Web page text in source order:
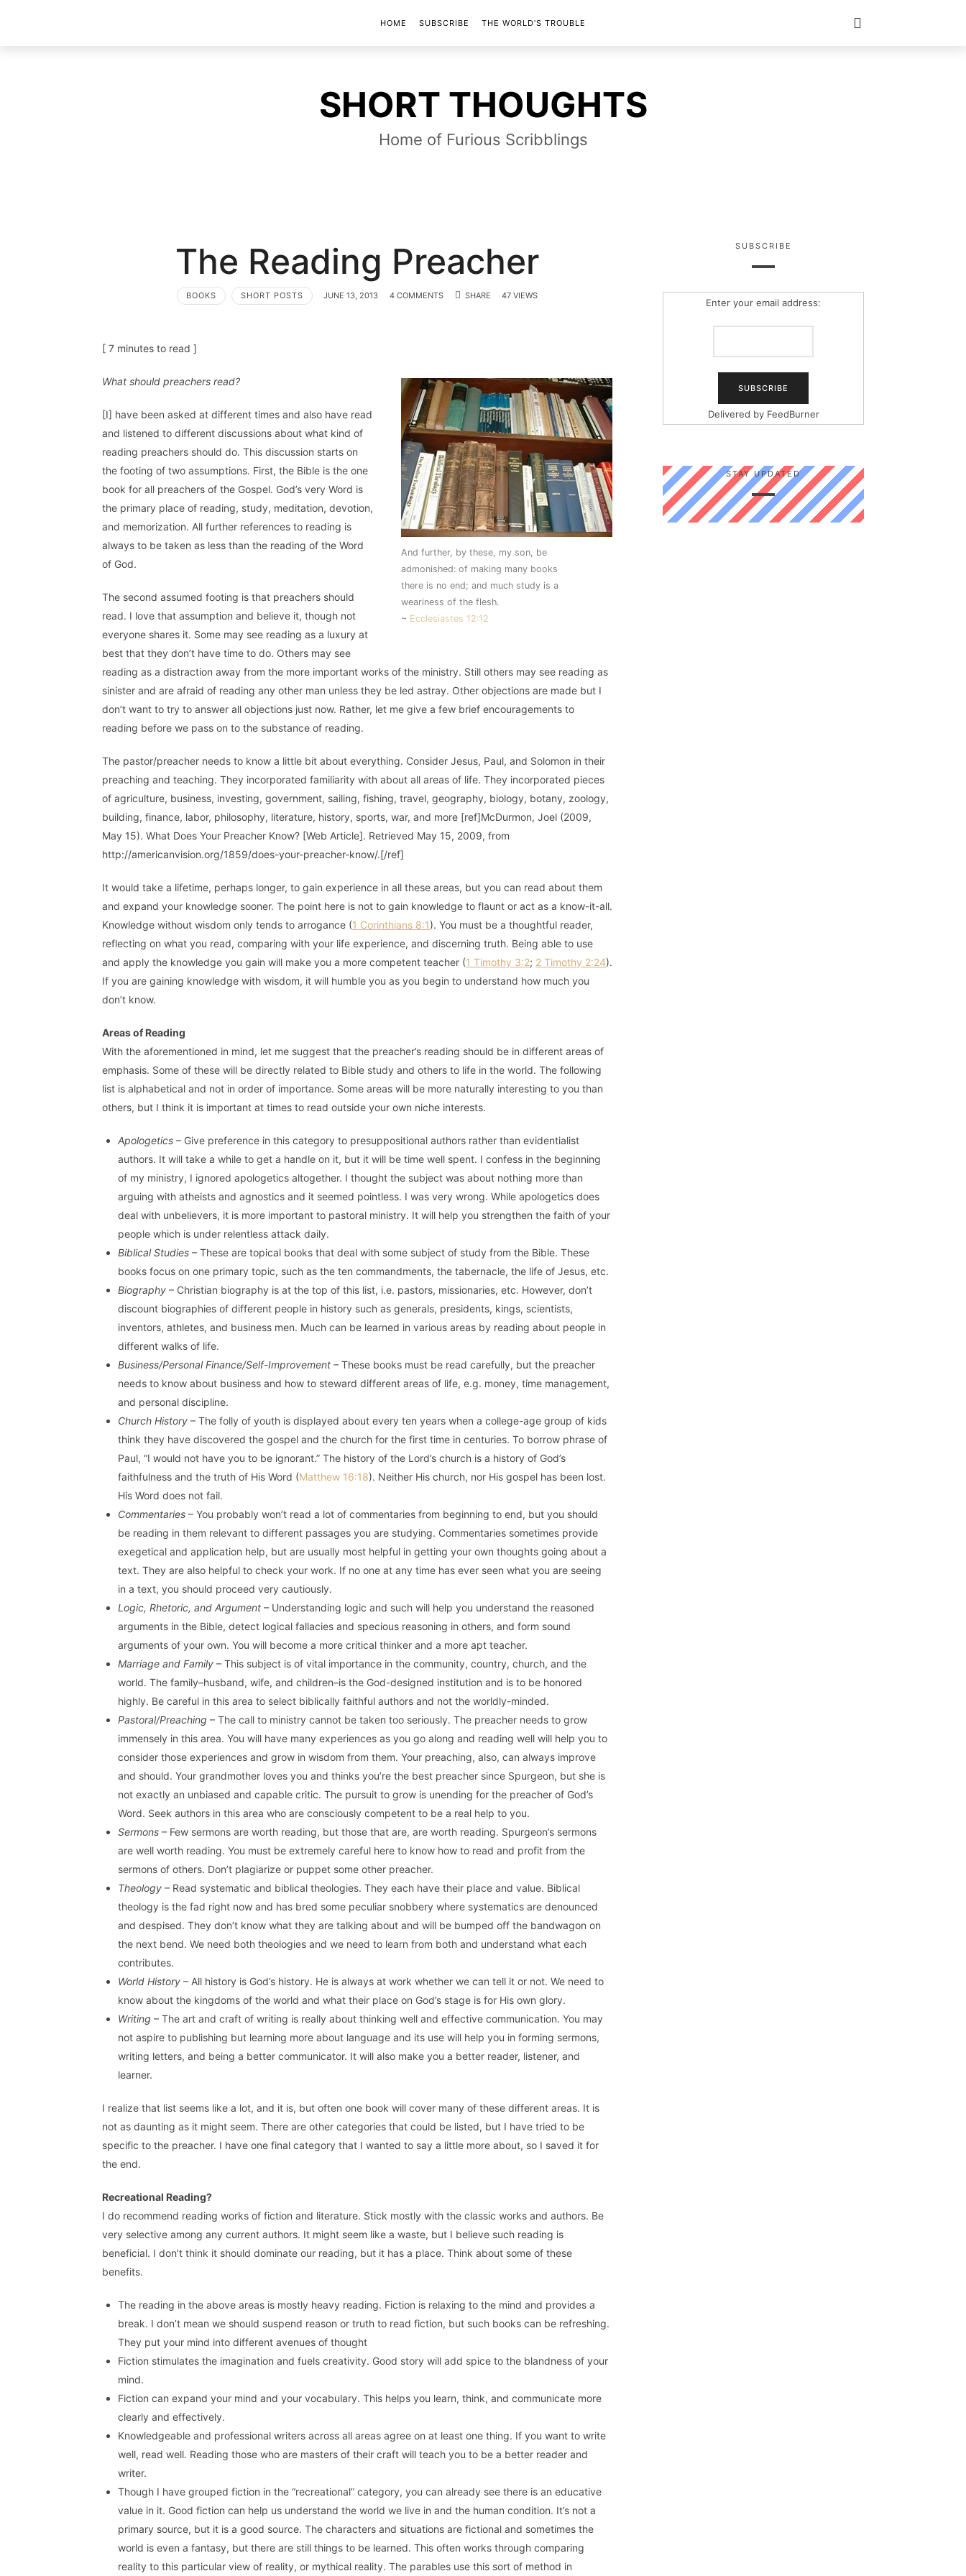
SHORT
THOUGHTS
SHORT THOUGHTS
Home of Furious Scribblings
HOME SUBSCRIBE THE WORLD’S TROUBLE
The Reading Preacher
BOOKS SHORT POSTS JUNE 13, 2013 4 COMMENTS SHARE 47 VIEWS
[ 7 minutes to read ]
And further, by these, my son, be
admonished: of making many books
there is no end; and much study is a
weariness of the flesh.
~ Ecclesiastes 12:12
What should preachers read?
[I] have been asked at different times and also have read
and listened to different discussions about what kind of
reading preachers should do. This discussion starts on
the footing of two assumptions. First, the Bible is the one
book for all preachers of the Gospel. God’s very Word is
the primary place of reading, study, meditation, devotion,
and memorization. All further references to reading is
always to be taken as less than the reading of the Word
of God.
The second assumed footing is that preachers should
read. I love that assumption and believe it, though not
everyone shares it. Some may see reading as a luxury at
best that they don’t have time to do. Others may see
reading as a distraction away from the more important works of the ministry. Still others may see reading as
sinister and are afraid of reading any other man unless they be led astray. Other objections are made but I
don’t want to try to answer all objections just now. Rather, let me give a few brief encouragements to
reading before we pass on to the substance of reading.
The pastor/preacher needs to know a little bit about everything. Consider Jesus, Paul, and Solomon in their
preaching and teaching. They incorporated familiarity with about all areas of life. They incorporated pieces
of agriculture, business, investing, government, sailing, fishing, travel, geography, biology, botany, zoology,
building, finance, labor, philosophy, literature, history, sports, war, and more [ref]McDurmon, Joel (2009,
May 15). What Does Your Preacher Know? [Web Article]. Retrieved May 15, 2009, from
http://americanvision.org/1859/does-your-preacher-know/.[/ref]
It would take a lifetime, perhaps longer, to gain experience in all these areas, but you can read about them
and expand your knowledge sooner. The point here is not to gain knowledge to flaunt or act as a know-it-all.
Knowledge without wisdom only tends to arrogance (1 Corinthians 8:1). You must be a thoughtful reader,
reflecting on what you read, comparing with your life experience, and discerning truth. Being able to use
and apply the knowledge you gain will make you a more competent teacher (1 Timothy 3:2; 2 Timothy 2:24).
If you are gaining knowledge with wisdom, it will humble you as you begin to understand how much you
don’t know.
Areas of Reading
With the aforementioned in mind, let me suggest that the preacher’s reading should be in different areas of
emphasis. Some of these will be directly related to Bible study and others to life in the world. The following
list is alphabetical and not in order of importance. Some areas will be more naturally interesting to you than
others, but I think it is important at times to read outside your own niche interests.
Apologetics – Give preference in this category to presuppositional authors rather than evidentialist
authors. It will take a while to get a handle on it, but it will be time well spent. I confess in the beginning
of my ministry, I ignored apologetics altogether. I thought the subject was about nothing more than
arguing with atheists and agnostics and it seemed pointless. I was very wrong. While apologetics does
deal with unbelievers, it is more important to pastoral ministry. It will help you strengthen the faith of your
people which is under relentless attack daily.
Biblical Studies – These are topical books that deal with some subject of study from the Bible. These
books focus on one primary topic, such as the ten commandments, the tabernacle, the life of Jesus, etc.
Biography – Christian biography is at the top of this list, i.e. pastors, missionaries, etc. However, don’t
discount biographies of different people in history such as generals, presidents, kings, scientists,
inventors, athletes, and business men. Much can be learned in various areas by reading about people in
different walks of life.
Business/Personal Finance/Self-Improvement – These books must be read carefully, but the preacher
needs to know about business and how to steward different areas of life, e.g. money, time management,
and personal discipline.
Church History – The folly of youth is displayed about every ten years when a college-age group of kids
think they have discovered the gospel and the church for the first time in centuries. To borrow phrase of
Paul, “I would not have you to be ignorant.” The history of the Lord’s church is a history of God’s
faithfulness and the truth of His Word (Matthew 16:18). Neither His church, nor His gospel has been lost.
His Word does not fail.
Commentaries – You probably won’t read a lot of commentaries from beginning to end, but you should
be reading in them relevant to different passages you are studying. Commentaries sometimes provide
exegetical and application help, but are usually most helpful in getting your own thoughts going about a
text. They are also helpful to check your work. If no one at any time has ever seen what you are seeing
in a text, you should proceed very cautiously.
Logic, Rhetoric, and Argument – Understanding logic and such will help you understand the reasoned
arguments in the Bible, detect logical fallacies and specious reasoning in others, and form sound
arguments of your own. You will become a more critical thinker and a more apt teacher.
Marriage and Family – This subject is of vital importance in the community, country, church, and the
world. The family–husband, wife, and children–is the God-designed institution and is to be honored
highly. Be careful in this area to select biblically faithful authors and not the worldly-minded.
Pastoral/Preaching – The call to ministry cannot be taken too seriously. The preacher needs to grow
immensely in this area. You will have many experiences as you go along and reading well will help you to
consider those experiences and grow in wisdom from them. Your preaching, also, can always improve
and should. Your grandmother loves you and thinks you’re the best preacher since Spurgeon, but she is
not exactly an unbiased and capable critic. The pursuit to grow is unending for the preacher of God’s
Word. Seek authors in this area who are consciously competent to be a real help to you.
Sermons – Few sermons are worth reading, but those that are, are worth reading. Spurgeon’s sermons
are well worth reading. You must be extremely careful here to know how to read and profit from the
sermons of others. Don’t plagiarize or puppet some other preacher.
Theology – Read systematic and biblical theologies. They each have their place and value. Biblical
theology is the fad right now and has bred some peculiar snobbery where systematics are denounced
and despised. They don’t know what they are talking about and will be bumped off the bandwagon on
the next bend. We need both theologies and we need to learn from both and understand what each
contributes.
World History – All history is God’s history. He is always at work whether we can tell it or not. We need to
know about the kingdoms of the world and what their place on God’s stage is for His own glory.
Writing – The art and craft of writing is really about thinking well and effective communication. You may
not aspire to publishing but learning more about language and its use will help you in forming sermons,
writing letters, and being a better communicator. It will also make you a better reader, listener, and
learner.
I realize that list seems like a lot, and it is, but often one book will cover many of these different areas. It is
not as daunting as it might seem. There are other categories that could be listed, but I have tried to be
specific to the preacher. I have one final category that I wanted to say a little more about, so I saved it for
the end.
Recreational Reading?
I do recommend reading works of fiction and literature. Stick mostly with the classic works and authors. Be
very selective among any current authors. It might seem like a waste, but I believe such reading is
beneficial. I don’t think it should dominate our reading, but it has a place. Think about some of these
benefits.
The reading in the above areas is mostly heavy reading. Fiction is relaxing to the mind and provides a
break. I don’t mean we should suspend reason or truth to read fiction, but such books can be refreshing.
They put your mind into different avenues of thought
Fiction stimulates the imagination and fuels creativity. Good story will add spice to the blandness of your
mind.
Fiction can expand your mind and your vocabulary. This helps you learn, think, and communicate more
clearly and effectively.
Knowledgeable and professional writers across all areas agree on at least one thing. If you want to write
well, read well. Reading those who are masters of their craft will teach you to be a better reader and
writer.
Though I have grouped fiction in the “recreational” category, you can already see there is an educative
value in it. Good fiction can help us understand the world we live in and the human condition. It’s not a
primary source, but it is a good source. The characters and situations are fictional and sometimes the
world is even a fantasy, but there are still things to be learned. This often works through comparing
reality to this particular view of reality, or mythical reality. The parables use this sort of method in
SUBSCRIBE
Enter your email address:
Delivered by FeedBurner
STAY UPDATED